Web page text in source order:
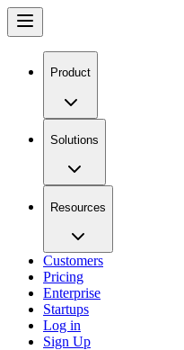
Product
Solutions
Resources
Customers
Pricing
Enterprise
Startups
Log in
Sign Up